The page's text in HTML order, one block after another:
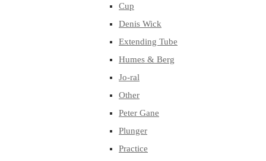
Cup
Denis Wick
Extending Tube
Humes & Berg
Jo-ral
Other
Peter Gane
Plunger
Practice